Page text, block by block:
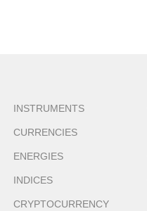
INSTRUMENTS
CURRENCIES
ENERGIES
INDICES
CRYPTOCURRENCY